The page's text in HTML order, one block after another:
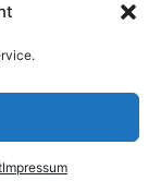
Impressum